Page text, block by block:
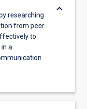
researching
from peer
to
a
keyboard_arrow_down